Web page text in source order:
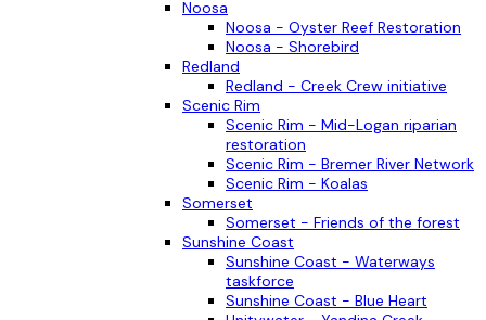
Noosa
Noosa - Oyster Reef Restoration
Noosa - Shorebird
Redland
Redland - Creek Crew initiative
Scenic Rim
Scenic Rim - Mid-Logan riparian
restoration
Scenic Rim - Bremer River Network
Scenic Rim - Koalas
Somerset
Somerset - Friends of the forest
Sunshine Coast
Sunshine Coast - Waterways
taskforce
Sunshine Coast - Blue Heart